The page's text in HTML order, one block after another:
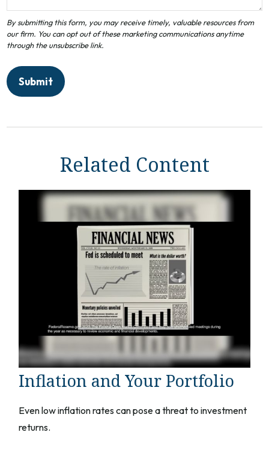
Related Content
Inflation and Your Portfolio
Even low inflation rates can pose a threat to investment
returns.